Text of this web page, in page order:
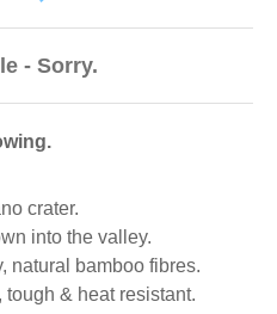
- Sorry.
crater.
into the valley.
natural bamboo fibres.
& heat resistant.